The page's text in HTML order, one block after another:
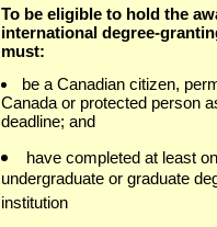
To be eligible to hold the
international degree-
must:
be a Canadian citizen,
Canada or protected person
deadline; and
have completed at least
undergraduate or graduate
institution